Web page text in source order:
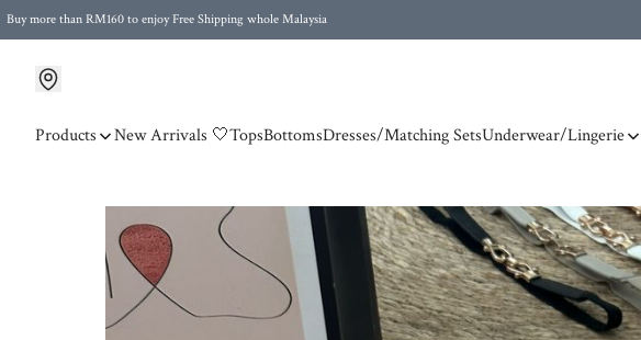
Buy more than RM160 to enjoy Free Shipping whole Malaysia
Products New Arrivals 🤍TopsBottomsDresses/Matching SetsUnderwear/Lingerie